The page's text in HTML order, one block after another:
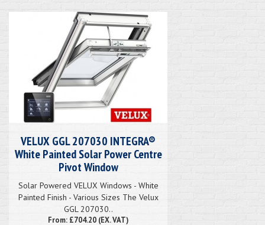
VELUX GGL 207030 INTEGRA®
White Painted Solar Power Centre
Pivot Window
Solar Powered VELUX Windows - White
Painted Finish - Various Sizes The Velux
GGL 207030..
From: £704.20 (EX. VAT)